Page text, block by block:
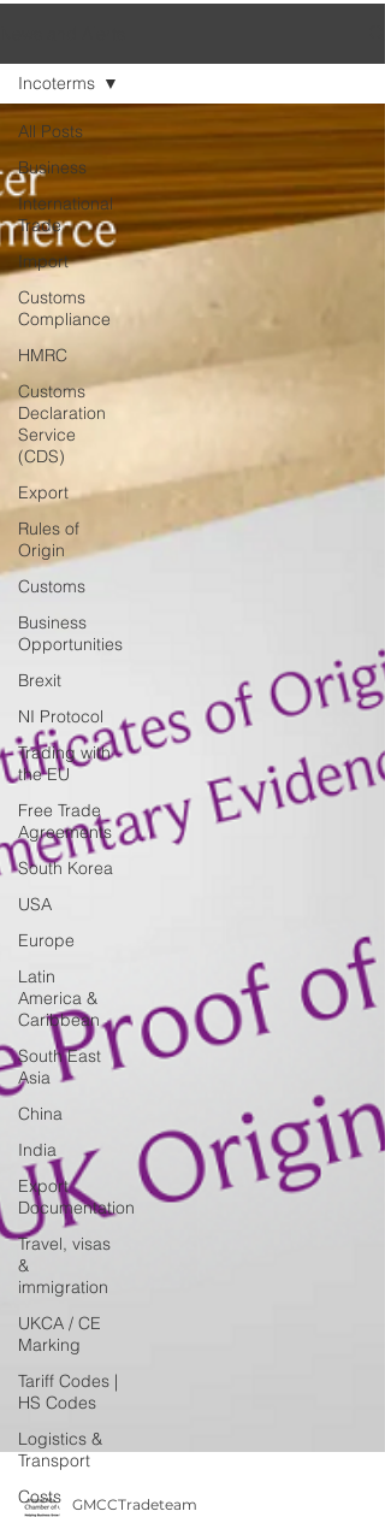
All Posts
Business
International
Trade
Import
Customs
Compliance
HMRC
Customs
Declaration
Service
(CDS)
Export
Rules of
Origin
Customs
Business
Opportunities
Brexit
NI Protocol
Trading with
the EU
Free Trade
Agreements
South Korea
USA
Europe
Latin
America &
Caribbean
South East
Asia
China
India
Export
Documentation
Travel, visas
&
immigration
UKCA / CE
Marking
Tariff Codes |
HS Codes
Logistics &
Transport
Costs
Incoterms